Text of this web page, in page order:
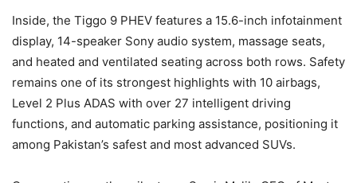
Inside, the Tiggo 9 PHEV features a 15.6-inch infotainment
display, 14-speaker Sony audio system, massage seats,
and heated and ventilated seating across both rows. Safety
remains one of its strongest highlights with 10 airbags,
Level 2 Plus ADAS with over 27 intelligent driving
functions, and automatic parking assistance, positioning it
among Pakistan’s safest and most advanced SUVs.